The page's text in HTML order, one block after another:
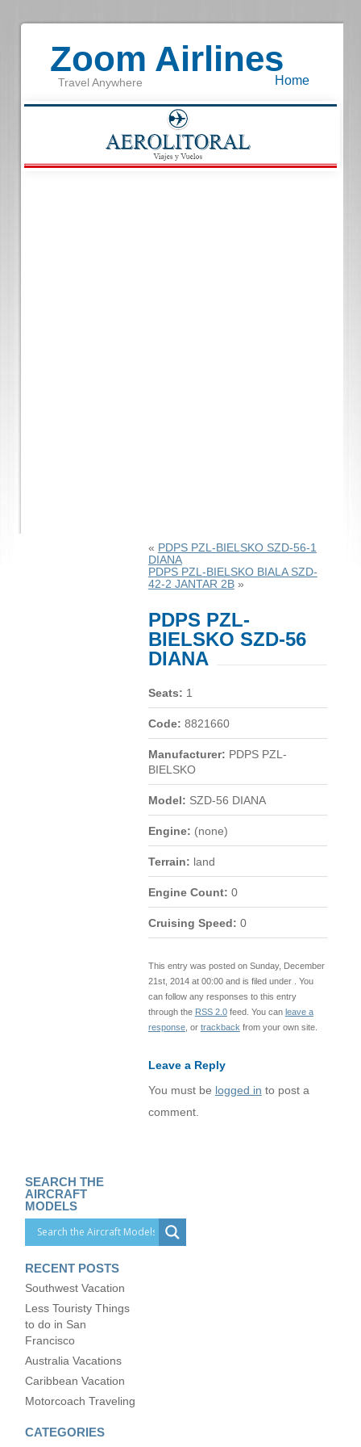
Zoom Airlines
Travel Anywhere Home
« PDPS PZL-BIELSKO SZD-56-1
DIANA
PDPS PZL-BIELSKO BIALA SZD-
42-2 JANTAR 2B»
PDPS PZL-
BIELSKO SZD-56
DIANA
Seats: 1
Code: 8821660
Manufacturer: PDPS PZL-
BIELSKO
Model: SZD-56 DIANA
Engine: (none)
Terrain: land
Engine Count: 0
Cruising Speed: 0
This entry was posted on Sunday, December
21st, 2014 at 00:00 and is filed under . You
can follow any responses to this entry
through the RSS 2.0feed. You can leave a
response, or trackback from your own site.
Leave a Reply
You must be logged in to post a
comment.
SEARCH THE
AIRCRAFT
MODELS
RECENT POSTS
Southwest Vacation
Less Touristy Things
to do in San
Francisco
Australia Vacations
Caribbean Vacation
Motorcoach Traveling
CATEGORIES